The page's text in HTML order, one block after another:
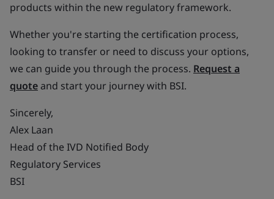
products within the new regulatory framework.
Whether you're starting the certification process,
looking to transfer or need to discuss your options,
we can guide you through the process. Request a
quoteand start your journey with BSI.
Sincerely,
Alex Laan
Head of the IVD Notified Body
Regulatory Services
BSI